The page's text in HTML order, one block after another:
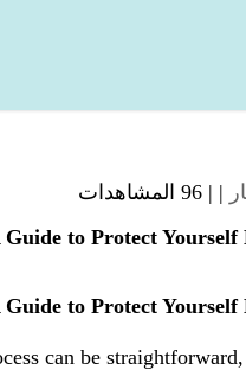
| | 96 المشاهدات
Guide to Protect
Guide to Protect
can be